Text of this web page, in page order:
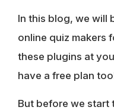
In this blog, we will
online quiz makers
these plugins at
have a free plan
But before we start